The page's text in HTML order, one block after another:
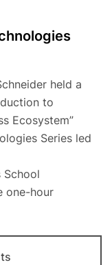
held a
to
Ecosystem”
Series led
School
one-hour